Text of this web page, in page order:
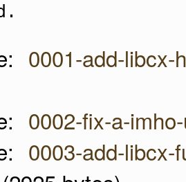
0001-add-libcx-
0002-fix-a-
0003-add-libcx-